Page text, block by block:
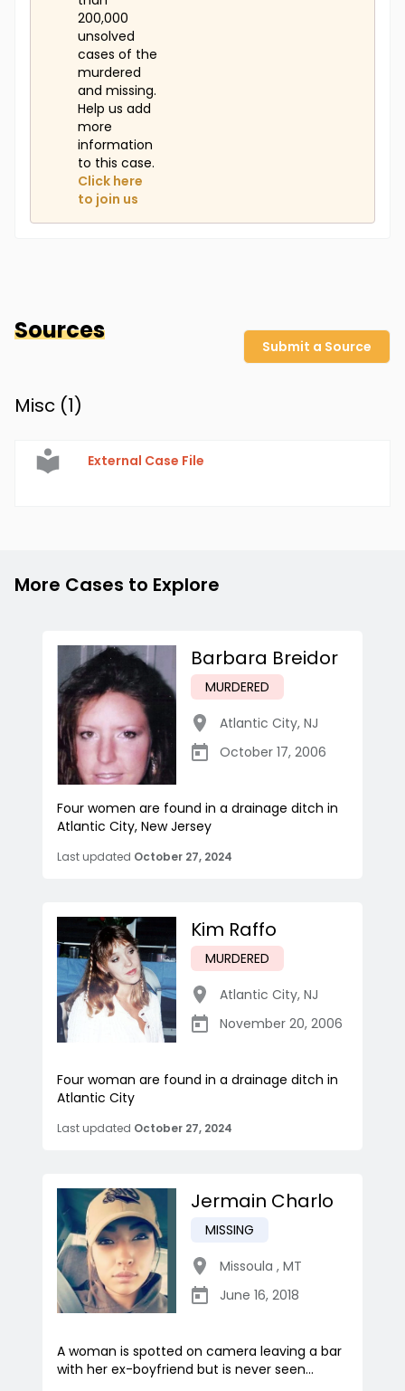
200,000
unsolved
cases of the
murdered
and missing.
Help us add
more
information
to this case.
Click here
to join us
Sources
Submit a Source
Misc (1)
External Case File
More Cases to Explore
Barbara Breidor
MURDERED
Atlantic City, NJ
October 17, 2006
Four women are found in a drainage ditch in
Atlantic City, New Jersey
Last updated October 27, 2024
Kim Raffo
MURDERED
Atlantic City, NJ
November 20, 2006
Four woman are found in a drainage ditch in
Atlantic City
Last updated October 27, 2024
Jermain Charlo
MISSING
Missoula , MT
June 16, 2018
A woman is spotted on camera leaving a bar
with her ex-boyfriend but is never seen...